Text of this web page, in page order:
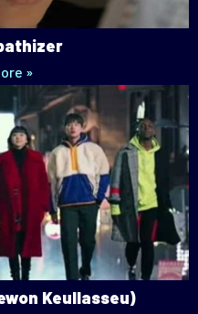
»
Keullasseu)